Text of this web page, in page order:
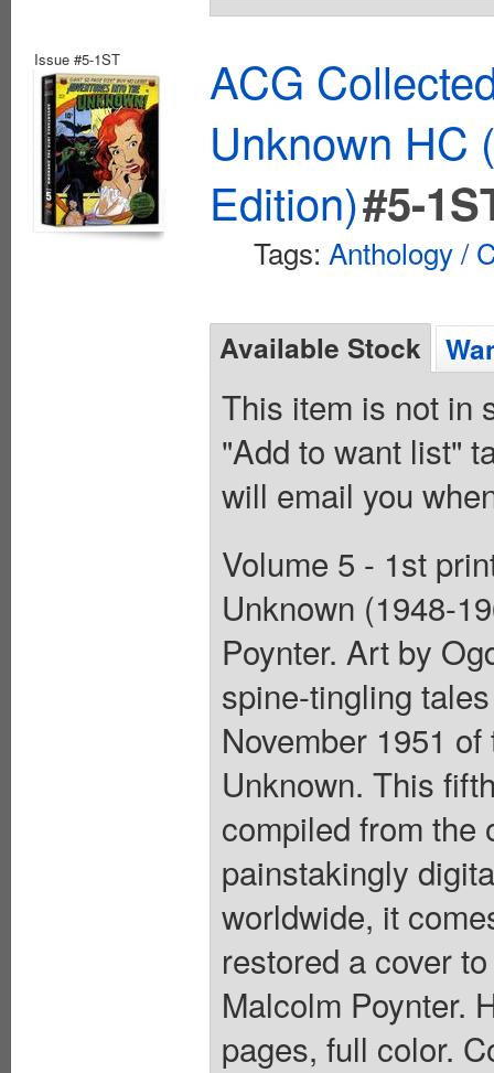
Issue #5-1ST
ACG
Unknown HC
Edition)#5-
Tags: Anthology /
Available Stock
This item is not in
"Add to want list"
will email you
Volume 5 - 1st
Unknown (1948-
Poynter. Art by
spine-tingling
November 1951
Unknown. This
compiled from the
painstakingly
worldwide, it
restored a cover
Malcolm Poynter.
pages, full color.